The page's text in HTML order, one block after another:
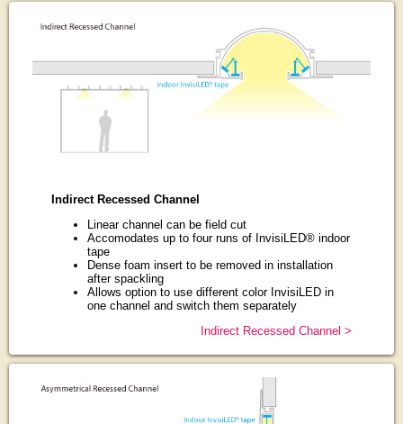
Indirect Recessed Channel
Linear channel can be field cut
Accomodates up to four runs of InvisiLED® indoor
tape
Dense foam insert to be removed in installation
after spackling
Allows option to use different color InvisiLED in
one channel and switch them separately
Indirect Recessed Channel >